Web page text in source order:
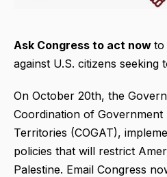
Ask Congress to act now to
against U.S. citizens seeking
On October 20th, the
Coordination of Government
Territories (COGAT),
policies that will restrict
Palestine. Email Congress